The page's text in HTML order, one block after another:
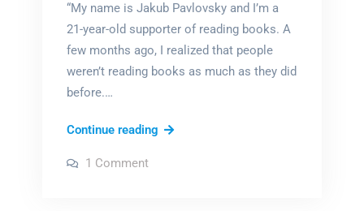
“My name is Jakub Pavlovsky and I’m a
21-year-old supporter of reading books. A
few months ago, I realized that people
weren’t reading books as much as they did
before.…
Continue readingRead
1 Commenton